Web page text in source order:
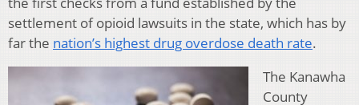
settlement of opioid lawsuits in the state, which has by
far the nation’s highest drug overdose death rate.
The Kanawha
County